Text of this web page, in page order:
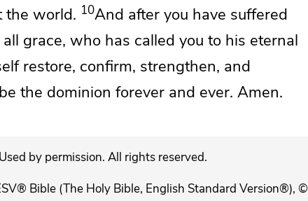
the world. 10And after you have suffered
grace, who has called you to his eternal
restore, confirm, strengthen, and
the dominion forever and ever. Amen.
by permission. All rights reserved.
Bible (The Holy Bible, English Standard Version®), ©